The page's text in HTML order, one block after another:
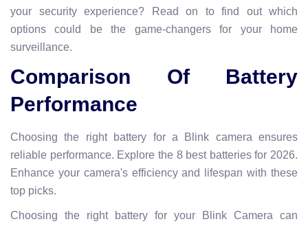
your security experience? Read on to find out which
options could be the game-changers for your home
surveillance.
Comparison Of Battery
Performance
Choosing the right battery for a Blink camera ensures
reliable performance. Explore the 8 best batteries for 2026.
Enhance your camera's efficiency and lifespan with these
top picks.
Choosing the right battery for your Blink Camera can